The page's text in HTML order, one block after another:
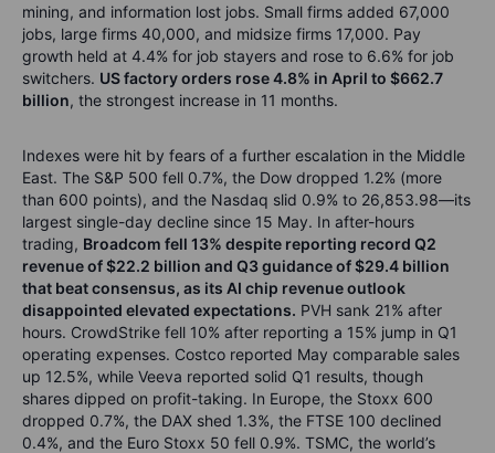
mining, and information lost jobs. Small firms added 67,000
jobs, large firms 40,000, and midsize firms 17,000. Pay
growth held at 4.4% for job stayers and rose to 6.6% for job
switchers. US factory orders rose 4.8% in April to $662.7
billion, the strongest increase in 11 months.
Indexes were hit by fears of a further escalation in the Middle
East. The S&P 500 fell 0.7%, the Dow dropped 1.2% (more
than 600 points), and the Nasdaq slid 0.9% to 26,853.98—its
largest single-day decline since 15 May. In after-hours
trading, Broadcom fell 13% despite reporting record Q2
revenue of $22.2 billion and Q3 guidance of $29.4 billion
that beat consensus, as its AI chip revenue outlook
disappointed elevated expectations. PVH sank 21% after
hours. CrowdStrike fell 10% after reporting a 15% jump in Q1
operating expenses. Costco reported May comparable sales
up 12.5%, while Veeva reported solid Q1 results, though
shares dipped on profit-taking. In Europe, the Stoxx 600
dropped 0.7%, the DAX shed 1.3%, the FTSE 100 declined
0.4%, and the Euro Stoxx 50 fell 0.9%. TSMC, the world’s